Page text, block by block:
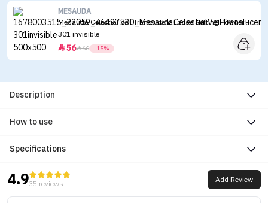
MESAUDA
Mesauda Celestial Veil Translucent Loose Setting Powder -
301 invisible
5666 -15%
Description
How to use
Specifications
4.935 reviews Add Review